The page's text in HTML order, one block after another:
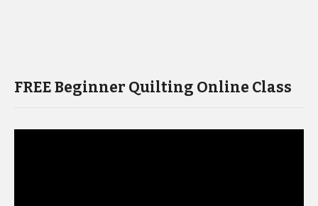
FREE Beginner Quilting Online Class